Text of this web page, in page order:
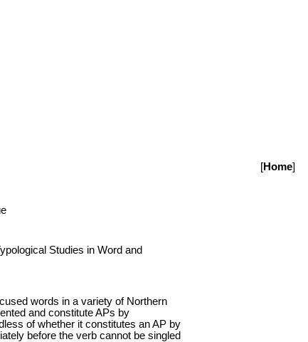
[Home]
Studies in Word and
words in a variety of Northern
and constitute APs by
of whether it constitutes an AP by
before the verb cannot be singled